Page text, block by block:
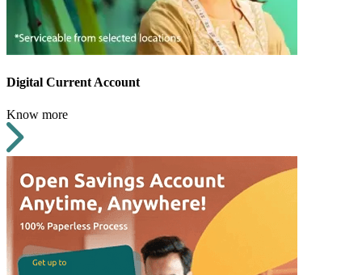
Digital Current Account
Know more